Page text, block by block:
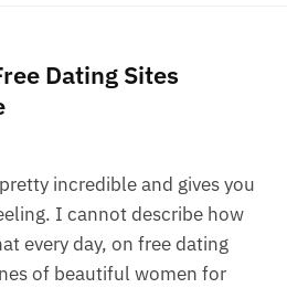
Dating Sites
incredible and gives you
I cannot describe how
every day, on free dating
of beautiful women for